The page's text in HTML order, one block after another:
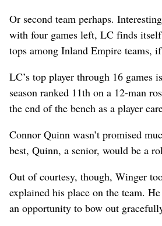
Or second team perhaps.
with four games left, LC finds
tops among Inland Empire teams,
LC’s top player through 16 games
season ranked 11th on a 12-man
the end of the bench as a player
Connor Quinn wasn’t promised
best, Quinn, a senior, would be a
Out of courtesy, though, Winger
explained his place on the team.
an opportunity to bow out